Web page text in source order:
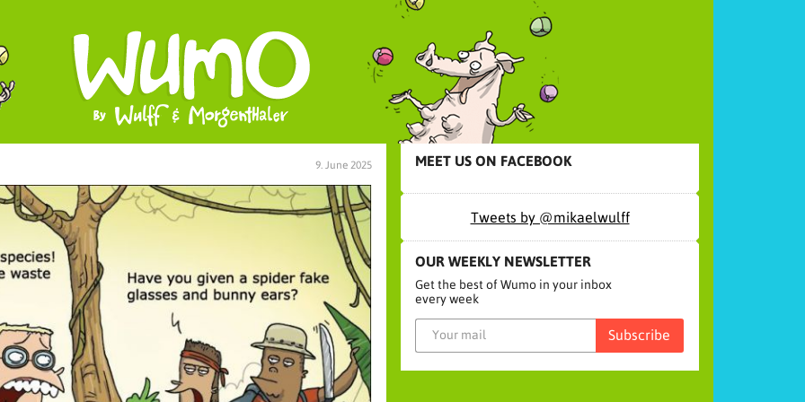
9. June 2025 MEET US ON FACEBOOK
Tweets by @mikaelwulff
OUR WEEKLY NEWSLETTER
Get the best of Wumo in your inbox
every week
Subscribe